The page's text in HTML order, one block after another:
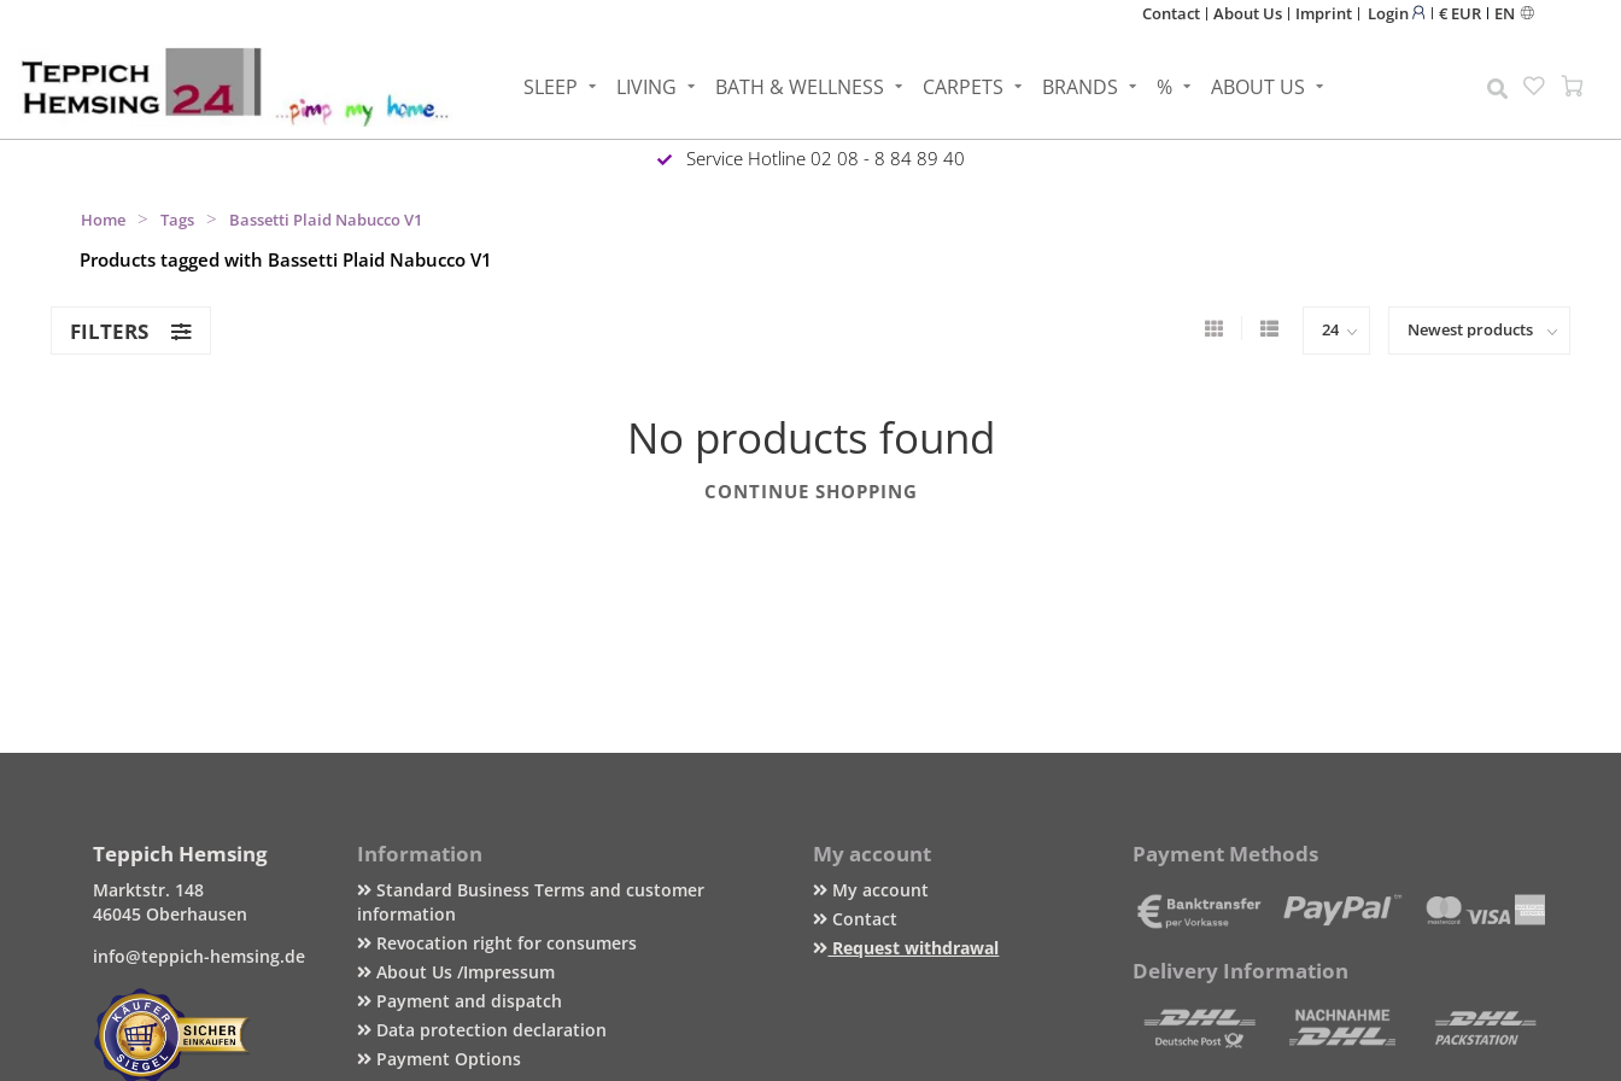
Contact About Us Imprint Login € EUR EN
SLEEP LIVING BATH & WELLNESS CARPETS BRANDS % ABOUT US
Service Hotline 02 08 - 8 84 89 40
Home > Tags > Bassetti Plaid Nabucco V1
Products tagged with Bassetti Plaid Nabucco V1
FILTERS
No products found
CONTINUE SHOPPING
Teppich Hemsing
Marktstr. 148
46045 Oberhausen
info@teppich-hemsing.de
Information
Standard Business Terms and customer
information
Revocation right for consumers
About Us /Impressum
Payment and dispatch
Data protection declaration
Payment Options
My account
My account
Contact
Request withdrawal
Payment Methods
Delivery Information